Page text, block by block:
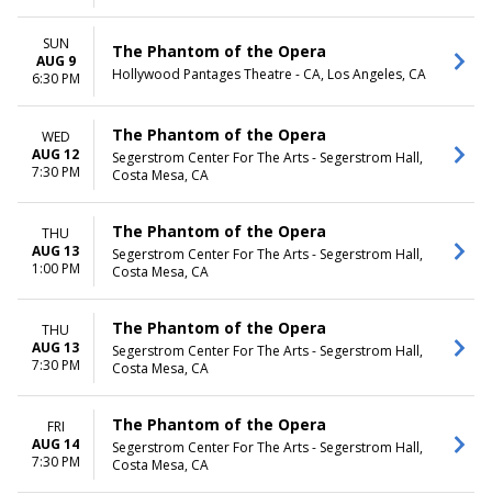
SUN
AUG 9
6:30 PM
The Phantom of the Opera
Hollywood Pantages Theatre - CA, Los Angeles, CA
WED
AUG 12
7:30 PM
The Phantom of the Opera
Segerstrom Center For The Arts - Segerstrom Hall,
Costa Mesa, CA
THU
AUG 13
1:00 PM
The Phantom of the Opera
Segerstrom Center For The Arts - Segerstrom Hall,
Costa Mesa, CA
THU
AUG 13
7:30 PM
The Phantom of the Opera
Segerstrom Center For The Arts - Segerstrom Hall,
Costa Mesa, CA
FRI
AUG 14
7:30 PM
The Phantom of the Opera
Segerstrom Center For The Arts - Segerstrom Hall,
Costa Mesa, CA